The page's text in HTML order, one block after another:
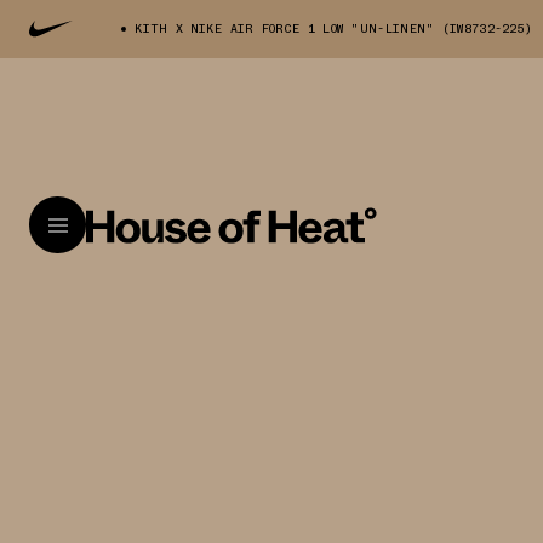
KITH X NIKE AIR FORCE 1 LOW "UN-LINEN" (IW8732-225)